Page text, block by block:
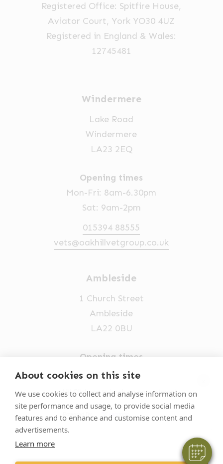
About cookies on this site
We use cookies to collect and analyse information on
site performance and usage, to provide social media
features and to enhance and customise content and
advertisements.
Learn more
Hi! Click me to book an appointment
Powered By
Registered Office: Spitfire House,
Aviator Court, York YO30 4UZ
Registered in England & Wales:
12745481
Windermere
Lake Road
Windermere
LA23 2EQ
Opening times
Mon-Fri: 8am-6.30pm
Sat: 9am-2pm
015394 88555
vets@oakhillvetgroup.co.uk
Ambleside
1 Church Street
Ambleside
LA22 0BU
Opening times
Mon-Fri: 9am-5pm
015394 32631
vets@oakhillvetgroup.co.uk
VetPartners Practices II Limited T/A